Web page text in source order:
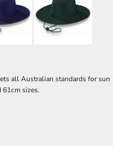
all Australian standards for sun
sizes.